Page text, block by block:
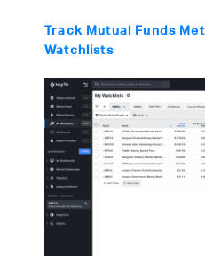
Track Mutual Funds
Watchlists